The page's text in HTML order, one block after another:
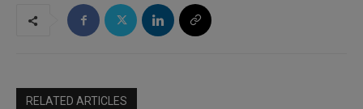
RELATED ARTICLES